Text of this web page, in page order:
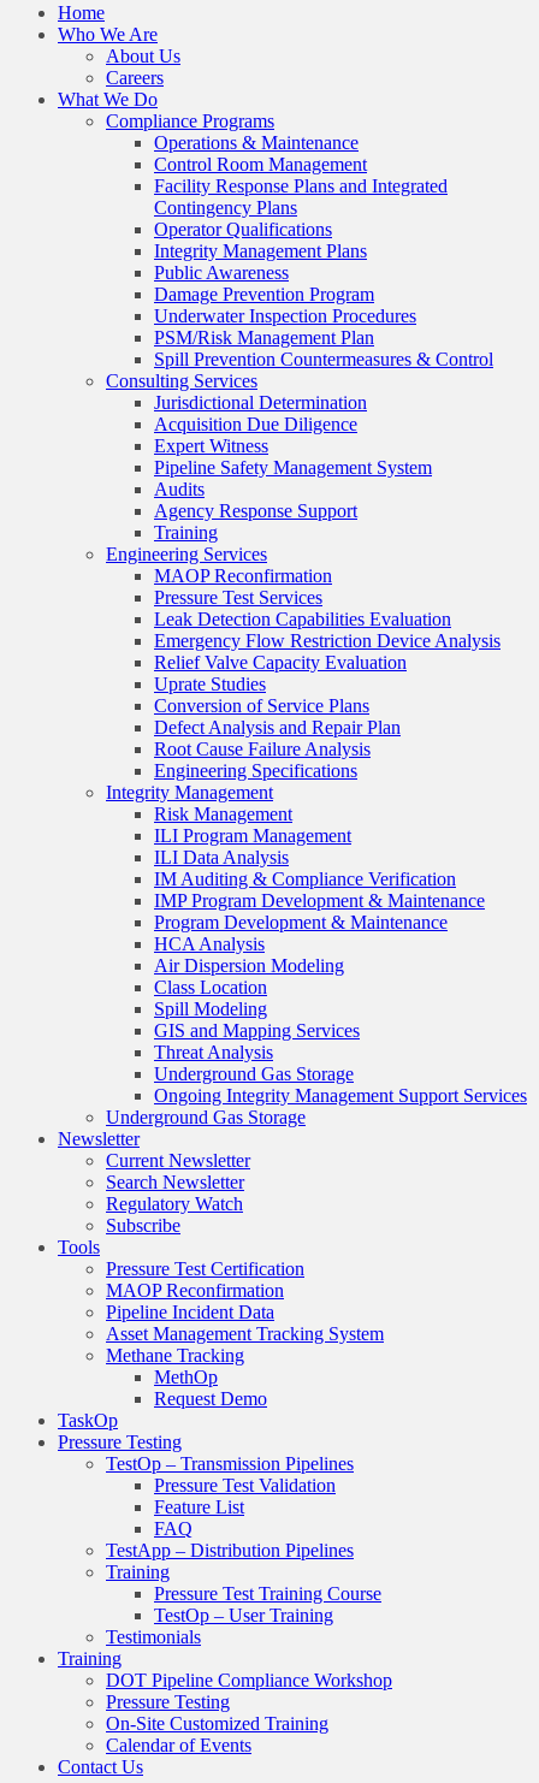
Home
Who We Are
About Us
Careers
What We Do
Compliance Programs
Operations & Maintenance
Control Room Management
Facility Response Plans and Integrated
Contingency Plans
Operator Qualifications
Integrity Management Plans
Public Awareness
Damage Prevention Program
Underwater Inspection Procedures
PSM/Risk Management Plan
Spill Prevention Countermeasures & Control
Consulting Services
Jurisdictional Determination
Acquisition Due Diligence
Expert Witness
Pipeline Safety Management System
Audits
Agency Response Support
Training
Engineering Services
MAOP Reconfirmation
Pressure Test Services
Leak Detection Capabilities Evaluation
Emergency Flow Restriction Device Analysis
Relief Valve Capacity Evaluation
Uprate Studies
Conversion of Service Plans
Defect Analysis and Repair Plan
Root Cause Failure Analysis
Engineering Specifications
Integrity Management
Risk Management
ILI Program Management
ILI Data Analysis
IM Auditing & Compliance Verification
IMP Program Development & Maintenance
Program Development & Maintenance
HCA Analysis
Air Dispersion Modeling
Class Location
Spill Modeling
GIS and Mapping Services
Threat Analysis
Underground Gas Storage
Ongoing Integrity Management Support Services
Underground Gas Storage
Newsletter
Current Newsletter
Search Newsletter
Regulatory Watch
Subscribe
Tools
Pressure Test Certification
MAOP Reconfirmation
Pipeline Incident Data
Asset Management Tracking System
Methane Tracking
MethOp
Request Demo
TaskOp
Pressure Testing
TestOp – Transmission Pipelines
Pressure Test Validation
Feature List
FAQ
TestApp – Distribution Pipelines
Training
Pressure Test Training Course
TestOp – User Training
Testimonials
Training
DOT Pipeline Compliance Workshop
Pressure Testing
On-Site Customized Training
Calendar of Events
Contact Us